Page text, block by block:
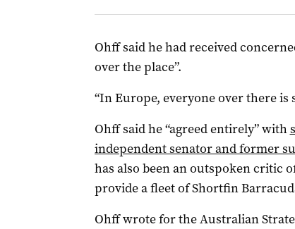
Ohff said he had received
over the place”.
“In Europe, everyone over there is
Ohff said he “agreed entirely” with
independent senator and former
has also been an outspoken critic
provide a fleet of Shortfin
Ohff wrote for the Australian